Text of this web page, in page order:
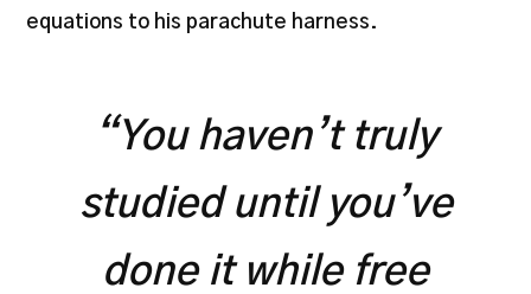
equations to his parachute harness.
“You haven’t truly
studied until you’ve
done it while free